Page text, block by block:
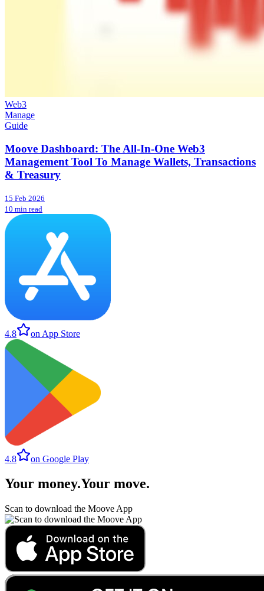
Web3
Manage
Guide
Moove Dashboard: The All-In-One Web3
Management Tool To Manage Wallets, Transactions
& Treasury
15 Feb 2026
10 min read
4.8 on App Store
4.8 on Google Play
Your money.Your move.
Scan to download the Moove App